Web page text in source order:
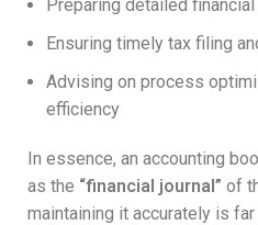
Preparing detailed
Ensuring timely tax filing
Advising on process
efficiency
In essence, an accounting
as the “financial journal” of
maintaining it accurately is